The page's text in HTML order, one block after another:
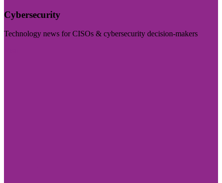
Cybersecurity
Technology news for CISOs & cybersecurity decision-makers